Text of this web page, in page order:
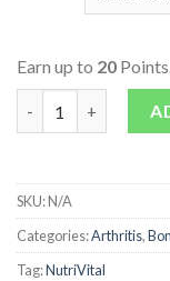
Earn up to 20
Vitamin D3
SKU:N/A
Categories:Arthritis,
Tag:NutriVital